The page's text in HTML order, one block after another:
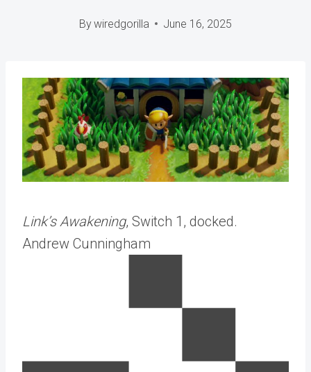
Bywiredgorilla June 16, 2025
Link’s Awakening, Switch 1, docked.
Andrew Cunningham